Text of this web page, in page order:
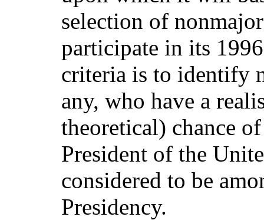
selection of
participate in its
criteria is to identify
any, who have a
theoretical) chance
President of the
considered to be
Presidency.